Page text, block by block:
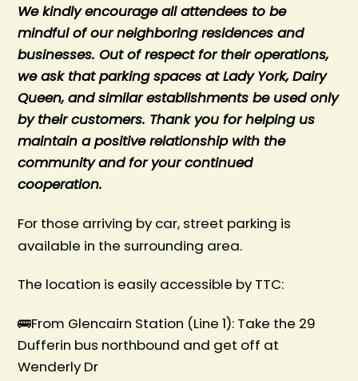
We kindly encourage all attendees to be
mindful of our neighboring residences and
businesses. Out of respect for their operations,
we ask that parking spaces at Lady York, Dairy
Queen, and similar establishments be used only
by their customers. Thank you for helping us
maintain a positive relationship with the
community and for your continued
cooperation.
For those arriving by car, street parking is
available in the surrounding area.
The location is easily accessible by TTC:
🚌From Glencairn Station (Line 1): Take the 29
Dufferin bus northbound and get off at
Wenderly Dr